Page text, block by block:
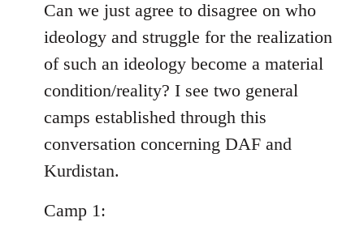
Can we just agree to disagree on who
ideology and struggle for the realization
of such an ideology become a material
condition/reality? I see two general
camps established through this
conversation concerning DAF and
Kurdistan.
Camp 1: